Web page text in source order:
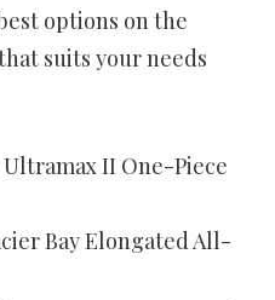
options on the
suits your needs
II One-Piece
Bay Elongated All-